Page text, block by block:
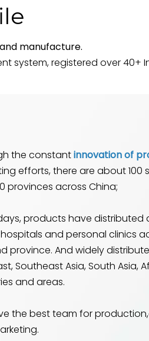
and manufacture.
system, registered over 40+
the constantinnovation of
efforts, there are about 100
provinces across China;
products have distributed
and personal clinics
province. And widely
Southeast Asia, South Asia,
and areas.
the best team for